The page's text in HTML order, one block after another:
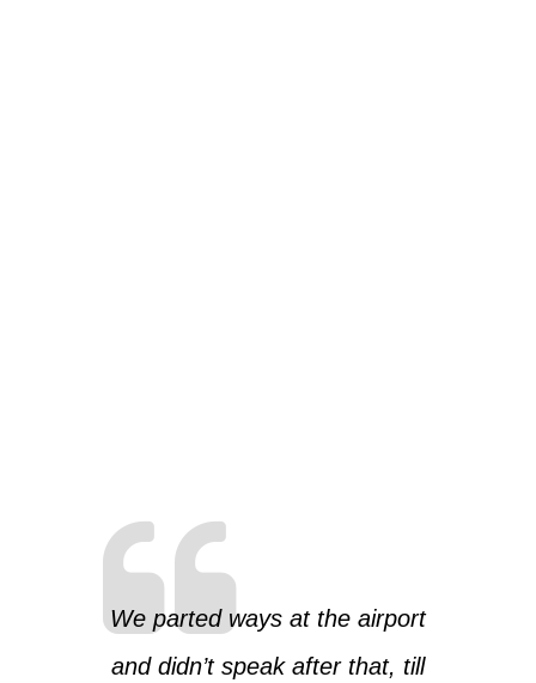
We parted ways at the airport
and didn’t speak after that, till